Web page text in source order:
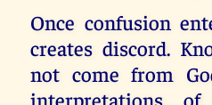
Once confusion
creates discord.
not come from
interpretations